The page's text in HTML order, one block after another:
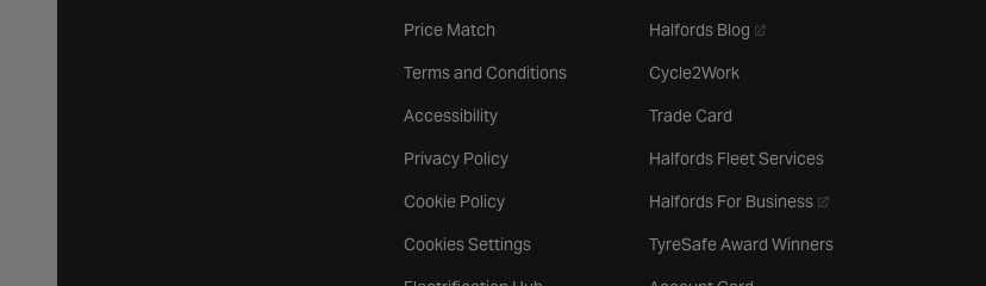
Price Match
Terms and Conditions
Accessibility
Privacy Policy
Cookie Policy
Cookies Settings
Halfords Blog - opens in a new tab
Cycle2Work
Trade Card
Halfords Fleet Services
Halfords For Business- opens in a new tab
TyreSafe Award Winners